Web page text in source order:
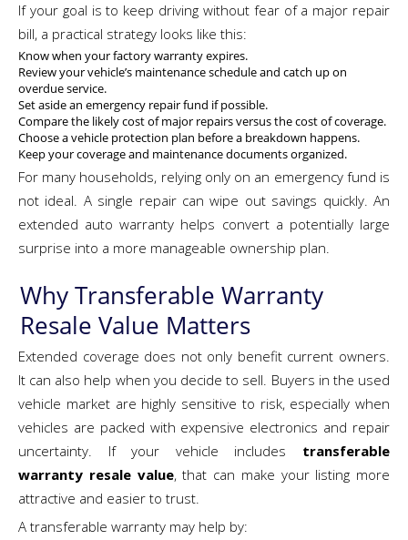
If your goal is to keep driving without fear of a major repair
bill, a practical strategy looks like this:
Know when your factory warranty expires.
Review your vehicle’s maintenance schedule and catch up on
overdue service.
Set aside an emergency repair fund if possible.
Compare the likely cost of major repairs versus the cost of coverage.
Choose a vehicle protection plan before a breakdown happens.
Keep your coverage and maintenance documents organized.
For many households, relying only on an emergency fund is
not ideal. A single repair can wipe out savings quickly. An
extended auto warranty helps convert a potentially large
surprise into a more manageable ownership plan.
Why Transferable Warranty
Resale Value Matters
Extended coverage does not only benefit current owners.
It can also help when you decide to sell. Buyers in the used
vehicle market are highly sensitive to risk, especially when
vehicles are packed with expensive electronics and repair
uncertainty. If your vehicle includes transferable
warranty resale value, that can make your listing more
attractive and easier to trust.
A transferable warranty may help by: